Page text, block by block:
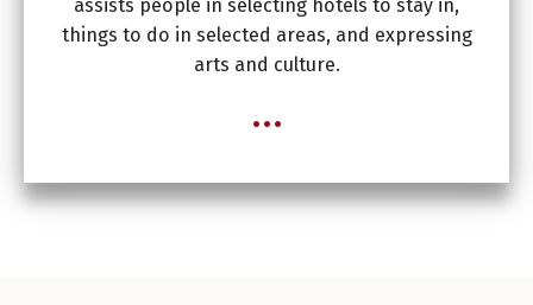
assists people in selecting hotels to stay in,
things to do in selected areas, and expressing
arts and culture.
...